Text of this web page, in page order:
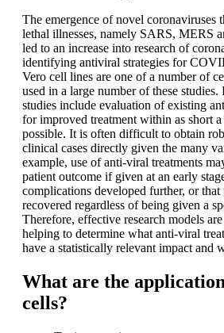
The emergence of novel coronaviruses
lethal illnesses, namely SARS, MERS
led to an increase into research of
identifying antiviral strategies for
Vero cell lines are one of a number of
used in a large number of these studies.
studies include evaluation of existing
for improved treatment within as short a
possible. It is often difficult to obtain
clinical cases directly given the many
example, use of anti-viral treatments
patient outcome if given at an early
complications developed further, or that
recovered regardless of being given a
Therefore, effective research models
helping to determine what anti-viral
have a statistically relevant impact and
What are the
cells?